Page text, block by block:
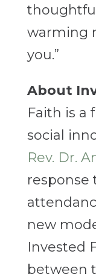
warming
you.”
About
Faith is a
social
Rev. Dr.
response
new
Invested
between